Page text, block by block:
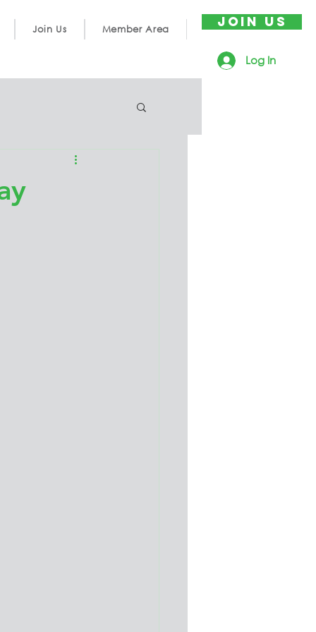
JOIN US
Join Us Member Area
Log In